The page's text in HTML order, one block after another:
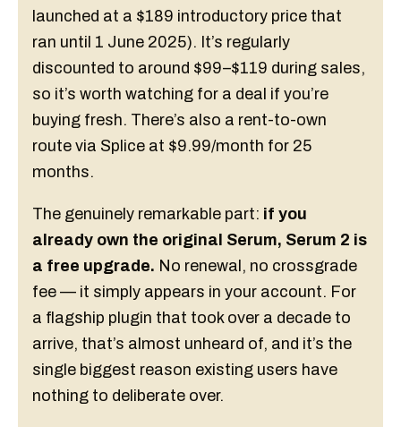
launched at a $189 introductory price that
ran until 1 June 2025). It’s regularly
discounted to around $99–$119 during sales,
so it’s worth watching for a deal if you’re
buying fresh. There’s also a rent-to-own
route via Splice at $9.99/month for 25
months.
The genuinely remarkable part: if you
already own the original Serum, Serum 2 is
a free upgrade. No renewal, no crossgrade
fee — it simply appears in your account. For
a flagship plugin that took over a decade to
arrive, that’s almost unheard of, and it’s the
single biggest reason existing users have
nothing to deliberate over.